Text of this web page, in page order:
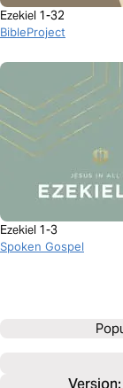
Ezekiel 1-32
BibleProject
Ezekiel 1-3
Spoken Gospel